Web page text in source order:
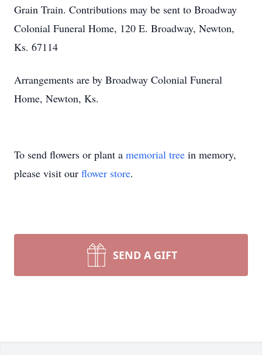
Grain Train. Contributions may be sent to Broadway
Colonial Funeral Home, 120 E. Broadway, Newton,
Ks. 67114
Arrangements are by Broadway Colonial Funeral
Home, Newton, Ks.
To send flowers or plant a memorial tree in memory,
please visit our flower store.
SEND A GIFT